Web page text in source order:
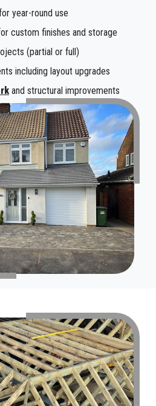
year-round use
custom finishes and storage
(partial or full)
including layout upgrades
and structural improvements